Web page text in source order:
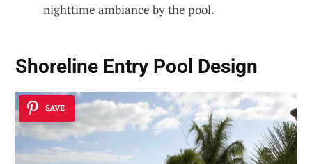
nighttime ambiance by the pool.
Shoreline Entry Pool Design
SAVE